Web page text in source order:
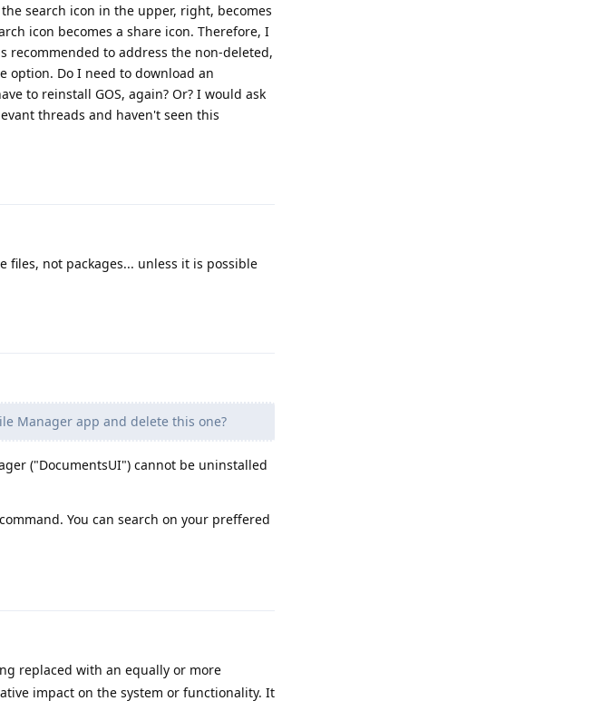
search icon in the upper, right, becomes
icon becomes a share icon. Therefore, I
recommended to address the non-deleted,
option. Do I need to download an
to reinstall GOS, again? Or? I would ask
threads and haven't seen this
files, not packages... unless it is possible
Manager app and delete this one?
("DocumentsUI") cannot be uninstalled
command. You can search on your preffered
replaced with an equally or more
impact on the system or functionality. It